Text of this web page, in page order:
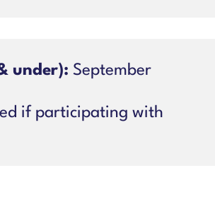
under): September
if participating with